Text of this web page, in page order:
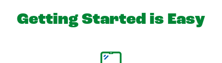
Getting Started is Easy